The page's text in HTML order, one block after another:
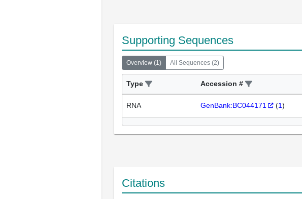
Supporting Sequences
Overview (1) All Sequences (2)
Type Accession #
RNA GenBank:BC044171 (1)
Citations